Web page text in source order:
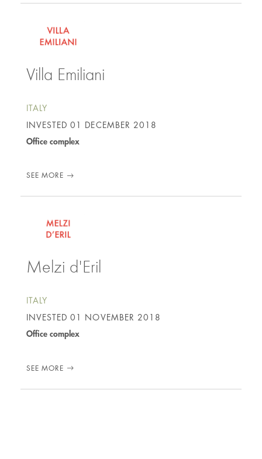
Villa Emiliani
ITALY
INVESTED01 DECEMBER 2018
Office complex
SEE MORE
Melzi d'Eril
ITALY
INVESTED01 NOVEMBER 2018
Office complex
SEE MORE